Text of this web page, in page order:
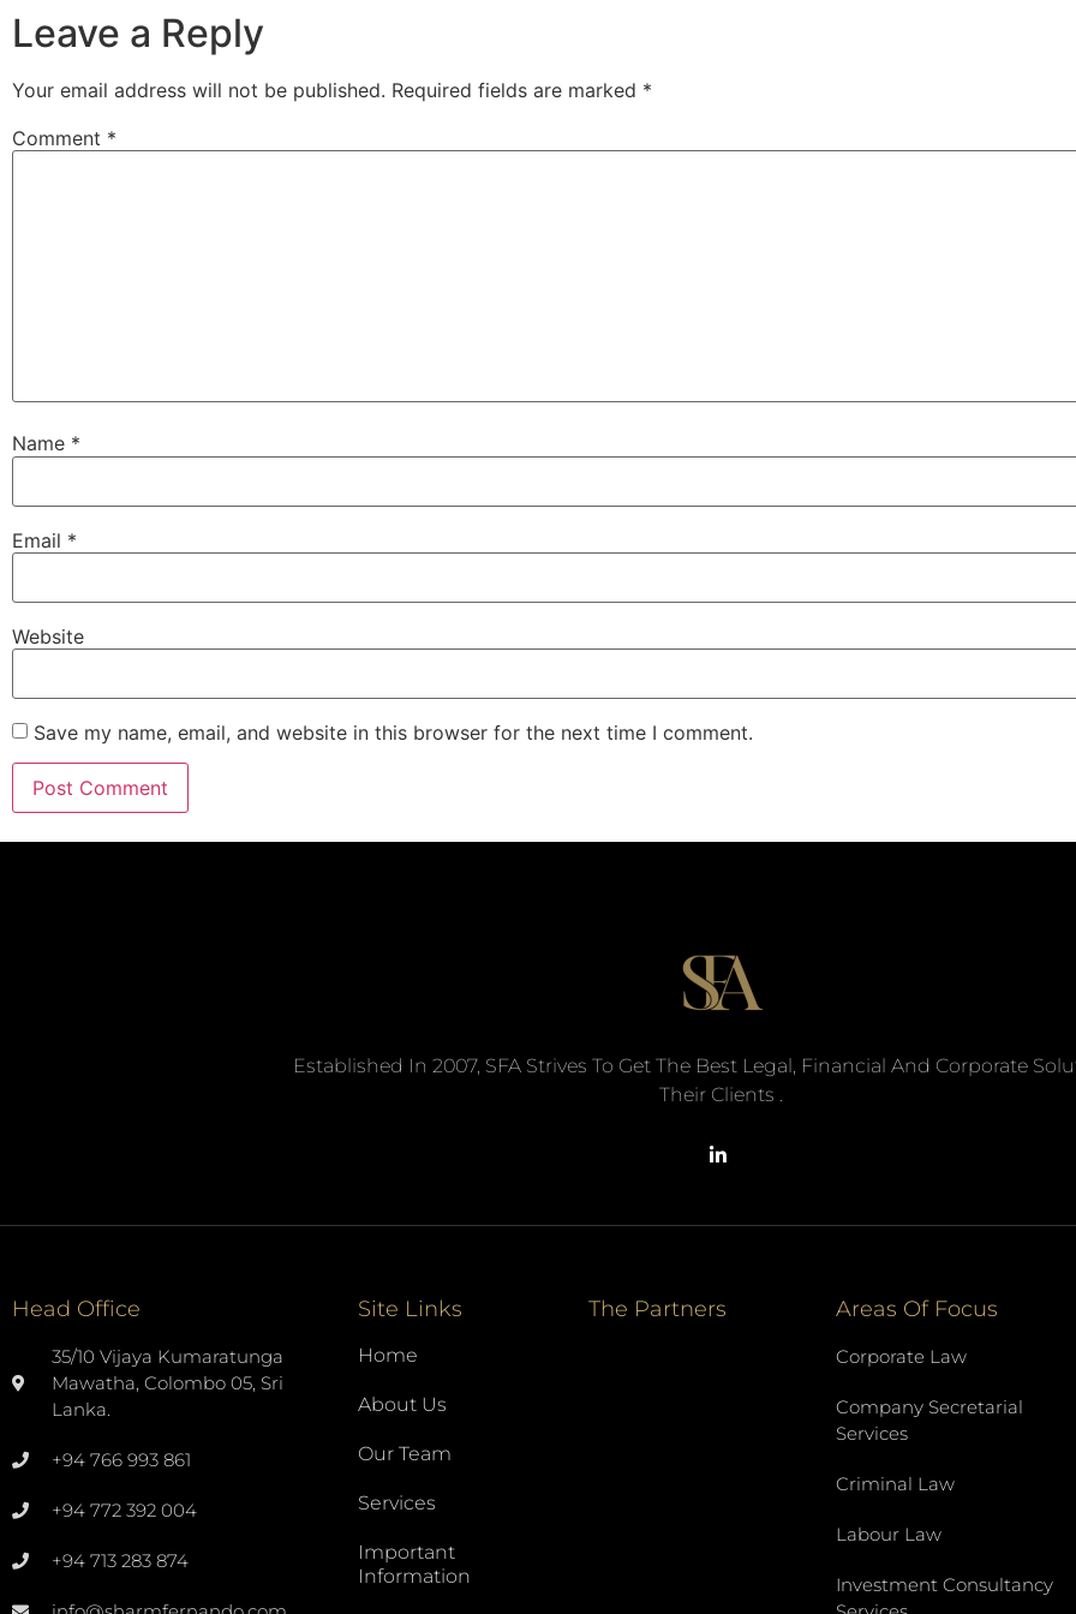
Leave a Reply
Your email address will not be published. Required fields are marked *
Comment *
Name *
Email *
Website
Save my name, email, and website in this browser for the next time I comment.
Established In 2007, SFA Strives To Get The Best Legal, Financial And Corporate
Their Clients .
Head Office
35/10 Vijaya Kumaratunga
Mawatha, Colombo 05, Sri
Lanka.
+94 766 993 861
+94 772 392 004
+94 713 283 874
Site Links
Home
About Us
Our Team
Services
Important
Information
The Partners Areas Of Focus
Corporate Law
Company Secretarial
Services
Criminal Law
Labour Law
Investment Consultancy